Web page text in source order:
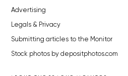
Advertising
Legals & Privacy
Submitting articles to the Monitor
Stock photos by depositphotos.com